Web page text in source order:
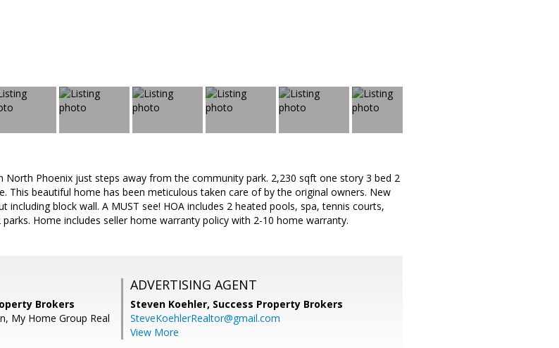
North Phoenix just steps away from the community park. 2,230 sqft one story 3 bed 2
This beautiful home has been meticulous taken care of by the original owners. New
including block wall. A MUST see! HOA includes 2 heated pools, spa, tennis courts,
Home includes seller home warranty policy with 2-10 home warranty.
Brokers
My Home Group Real
ADVERTISING AGENT
Steven Koehler, Success Property Brokers
SteveKoehlerRealtor@gmail.com
View More